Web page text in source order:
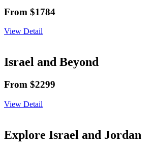
From $1784
View Detail
Israel and Beyond
From $2299
View Detail
Explore Israel and Jordan